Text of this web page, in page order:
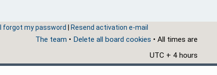
I forgot my password Resend activation e-mail
The team • Delete all board cookies • All times are
UTC + 4 hours